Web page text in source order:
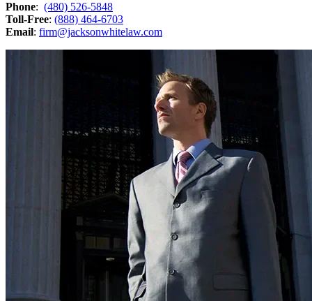
Phone: (480) 526-5848
Toll-Free: (888) 464-6703
Email: firm@jacksonwhitelaw.com